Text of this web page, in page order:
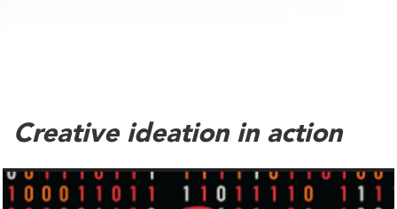
Creative ideation in action